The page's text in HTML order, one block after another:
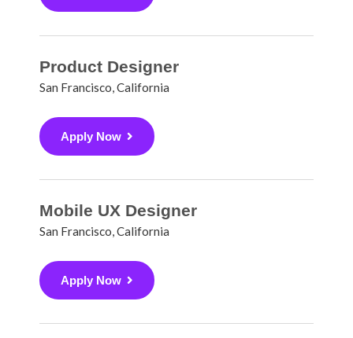
Product Designer
San Francisco, California
Apply Now
Mobile UX Designer
San Francisco, California
Apply Now